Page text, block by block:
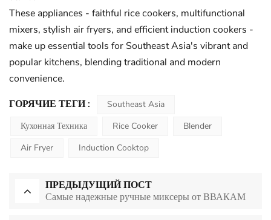
These appliances - faithful rice cookers, multifunctional
mixers, stylish air fryers, and efficient induction cookers -
make up essential tools for Southeast Asia's vibrant and
popular kitchens, blending traditional and modern
convenience.
ГОРЯЧИЕ ТЕГИ :
Southeast Asia
Кухонная Техника
Rice Cooker
Blender
Air Fryer
Induction Cooktop
ПРЕДЫДУЩИЙ ПОСТ
Самые надежные ручные миксеры от ВВАКАМ